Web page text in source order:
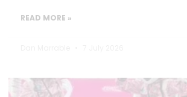
READ MORE »